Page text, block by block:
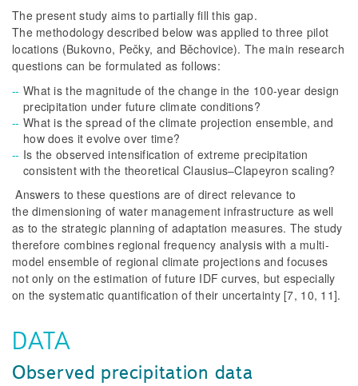
The present study aims to partially fill this gap.
The methodology described below was applied to three pilot
locations (Bukovno, Pečky, and Běchovice). The main research
questions can be formulated as follows:
What is the magnitude of the change in the 100-year design
precipitation under future climate conditions?
What is the spread of the climate projection ensemble, and
how does it evolve over time?
Is the observed intensification of extreme precipitation
consistent with the theoretical Clausius–Clapeyron scaling?
Answers to these questions are of direct relevance to
the dimensioning of water management infrastructure as well
as to the strategic planning of adaptation measures. The study
therefore combines regional frequency analysis with a multi-
model ensemble of regional climate projections and focuses
not only on the estimation of future IDF curves, but especially
on the systematic quantification of their uncertainty [7, 10, 11].
DATA
Observed precipitation data